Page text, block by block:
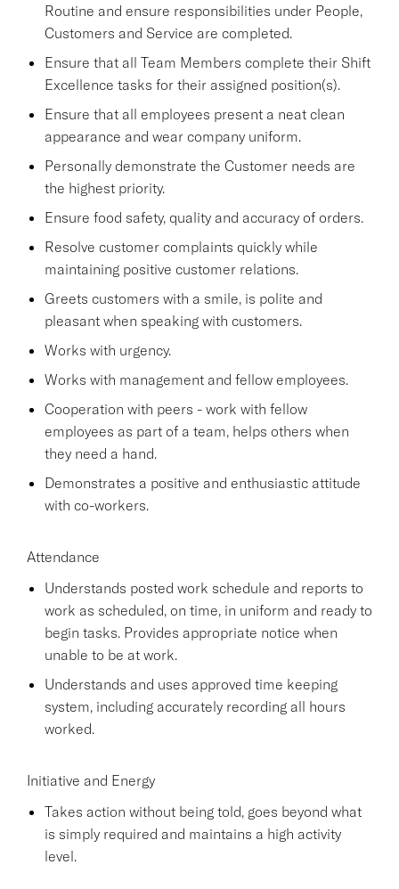
Routine and ensure responsibilities under People,
Customers and Service are completed.
Ensure that all Team Members complete their Shift
Excellence tasks for their assigned position(s).
Ensure that all employees present a neat clean
appearance and wear company uniform.
Personally demonstrate the Customer needs are
the highest priority.
Ensure food safety, quality and accuracy of orders.
Resolve customer complaints quickly while
maintaining positive customer relations.
Greets customers with a smile, is polite and
pleasant when speaking with customers.
Works with urgency.
Works with management and fellow employees.
Cooperation with peers - work with fellow
employees as part of a team, helps others when
they need a hand.
Demonstrates a positive and enthusiastic attitude
with co-workers.
Attendance
Understands posted work schedule and reports to
work as scheduled, on time, in uniform and ready to
begin tasks. Provides appropriate notice when
unable to be at work.
Understands and uses approved time keeping
system, including accurately recording all hours
worked.
Initiative and Energy
Takes action without being told, goes beyond what
is simply required and maintains a high activity
level.